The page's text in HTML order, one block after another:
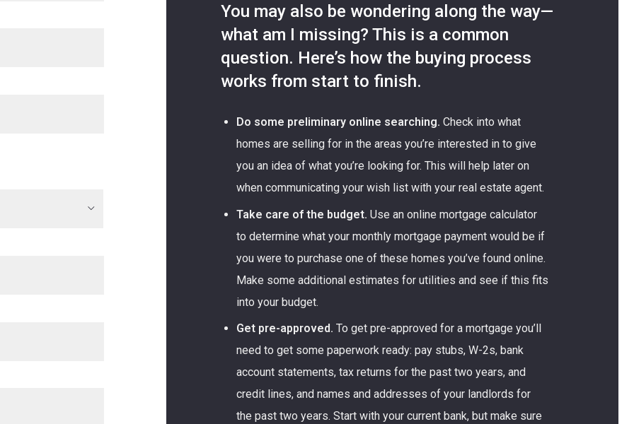
You may also be wondering along the way—
what am I missing? This is a common
question. Here’s how the buying process
works from start to finish.
Do some preliminary online searching. Check into what
homes are selling for in the areas you’re interested in to give
you an idea of what you’re looking for. This will help later on
when communicating your wish list with your real estate agent.
Take care of the budget. Use an online mortgage calculator
to determine what your monthly mortgage payment would be if
you were to purchase one of these homes you’ve found online.
Make some additional estimates for utilities and see if this fits
into your budget.
Get pre-approved. To get pre-approved for a mortgage you’ll
need to get some paperwork ready: pay stubs, W-2s, bank
account statements, tax returns for the past two years, and
credit lines, and names and addresses of your landlords for
the past two years. Start with your current bank, but make sure